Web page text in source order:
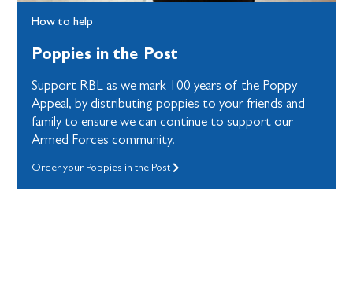
How to help
Poppies in the Post
Support RBL as we mark 100 years of the Poppy
Appeal, by distributing poppies to your friends and
family to ensure we can continue to support our
Armed Forces community.
Order your Poppies in the Post